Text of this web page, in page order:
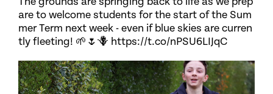
are to welcome students for the start of the Sum
mer Term next week - even if blue skies are curren
tly fleeting! 🌱🌷🪻 https://t.co/nPSU6LIJqC